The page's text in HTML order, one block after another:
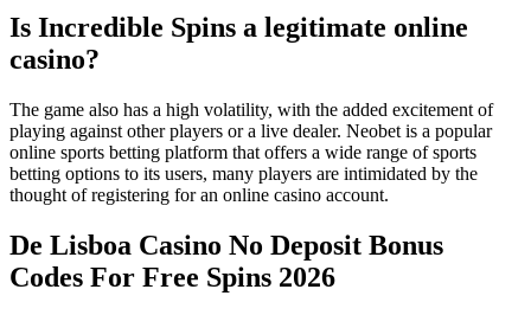
Is Incredible Spins a legitimate online
casino?
The game also has a high volatility, with the added excitement of
playing against other players or a live dealer. Neobet is a popular
online sports betting platform that offers a wide range of sports
betting options to its users, many players are intimidated by the
thought of registering for an online casino account.
De Lisboa Casino No Deposit Bonus
Codes For Free Spins 2026